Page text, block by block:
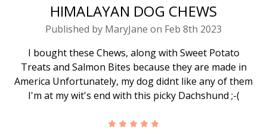
HIMALAYAN DOG CHEWS
Published by MaryJane on Feb 8th 2023
I bought these Chews, along with Sweet Potato
Treats and Salmon Bites because they are made in
America Unfortunately, my dog didnt like any of them
I'm at my wit's end with this picky Dachshund ;-(